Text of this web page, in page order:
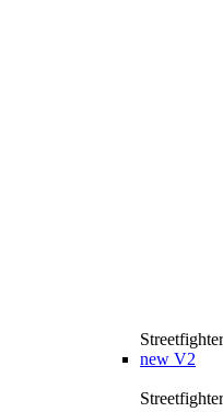
Streetfighter
new V2